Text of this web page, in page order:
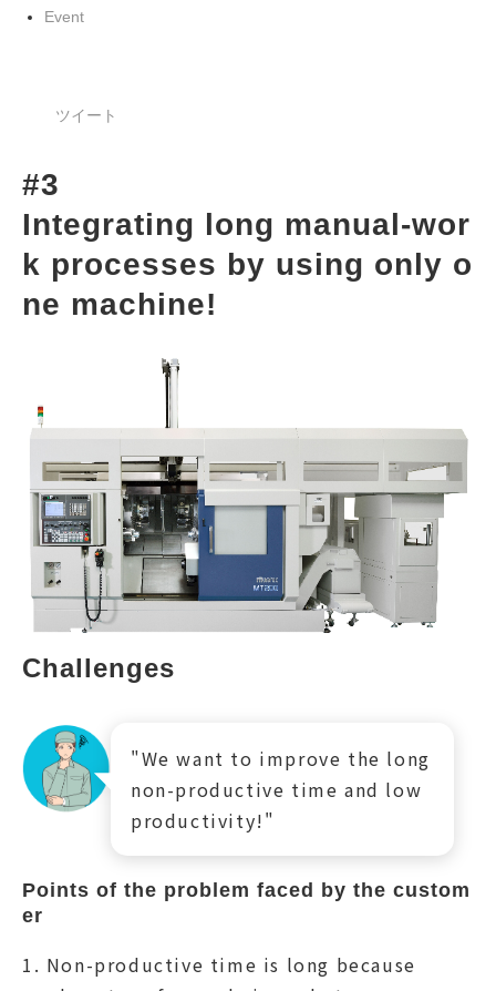
Event
ツイート
#3
Integrating long manual-wor
k processes by using only o
ne machine!
Challenges
"We want to improve the long
non-productive time and low
productivity!"
Points of the problem faced by the custom
er
1. Non-productive time is long because